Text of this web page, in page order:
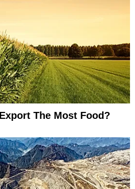
The Most Food?